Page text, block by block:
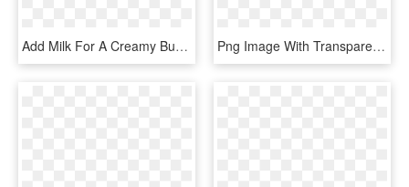
Add Milk For A Creamy Bubble Tea, Juice For A Fruity - Taiwan Touch Your Heart, HD Png Download Png Image With Transparent Background - Heart Music Note Png, Png Download